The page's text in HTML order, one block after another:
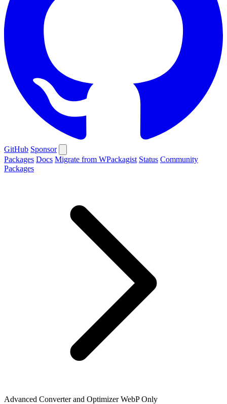
GitHub Sponsor
Packages Docs Migrate from WPackagist Status Community
Packages
Advanced Converter and Optimizer WebP Only